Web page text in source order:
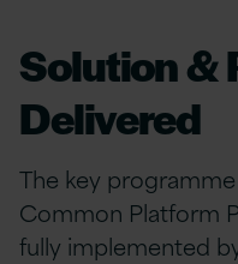
Solution &
Delivered
The key
Common Platform
fully implemented